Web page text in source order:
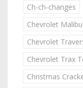
Ch-ch-changes
Chevrolet Malibu
Chevrolet
Chevrolet Trax
Christmas